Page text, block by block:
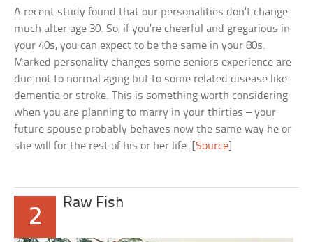
A recent study found that our personalities don’t change
much after age 30. So, if you’re cheerful and gregarious in
your 40s, you can expect to be the same in your 80s.
Marked personality changes some seniors experience are
due not to normal aging but to some related disease like
dementia or stroke. This is something worth considering
when you are planning to marry in your thirties – your
future spouse probably behaves now the same way he or
she will for the rest of his or her life. [Source
2
Raw Fish